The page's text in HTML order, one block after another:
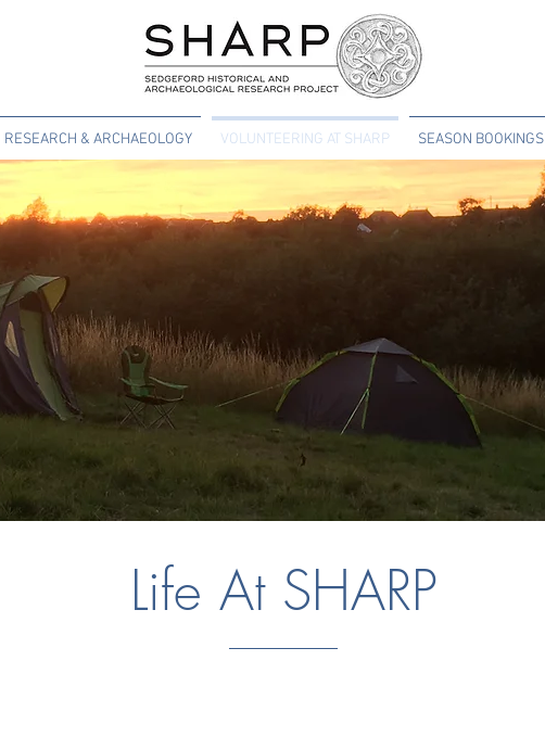
RESEARCH & ARCHAEOLOGY VOLUNTEERING AT SHARP SEASON BOOKINGS
Life At SHARP